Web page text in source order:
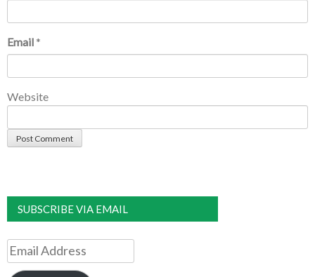
Email *
Website
SUBSCRIBE VIA EMAIL
Email
Address